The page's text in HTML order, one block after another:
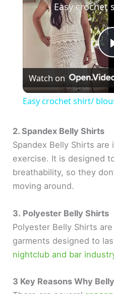
Watch on
Easy crochet shirt/
2. Spandex Belly Shirts
Spandex Belly Shirts
exercise. It is designed
breathability, so they
moving around.
3. Polyester Belly Shirts
Polyester Belly Shirts
garments designed to
nightclub and bar
3 Key Reasons Why